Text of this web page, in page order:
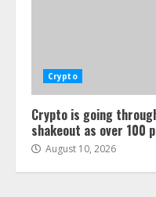
Crypto
Crypto is going
shakeout as over 100
August 10, 2026